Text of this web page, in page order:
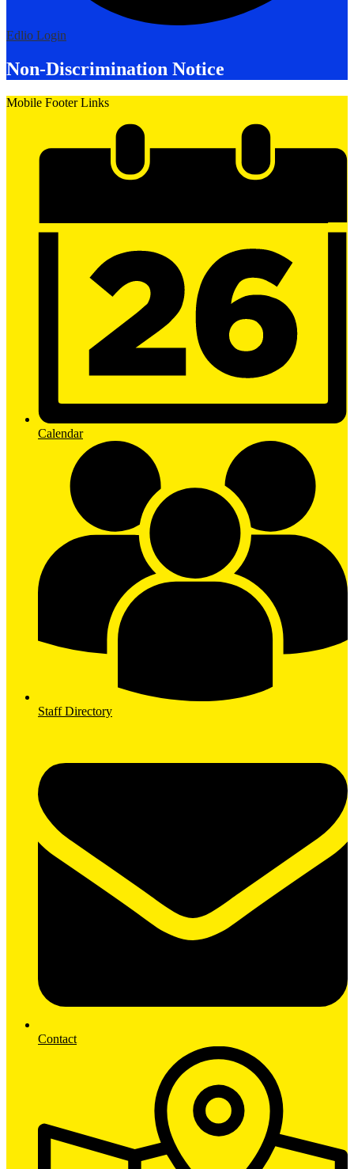
Edlio Login
Non-Discrimination Notice
Mobile Footer Links
Calendar
Staff Directory
Contact